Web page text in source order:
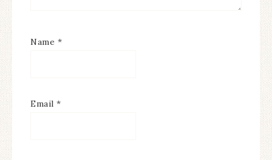
Name *
Email *